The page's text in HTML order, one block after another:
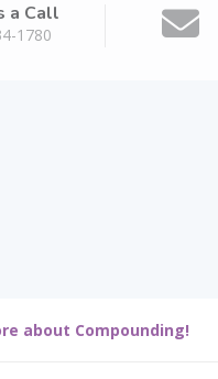
a Call
1780
about Compounding!